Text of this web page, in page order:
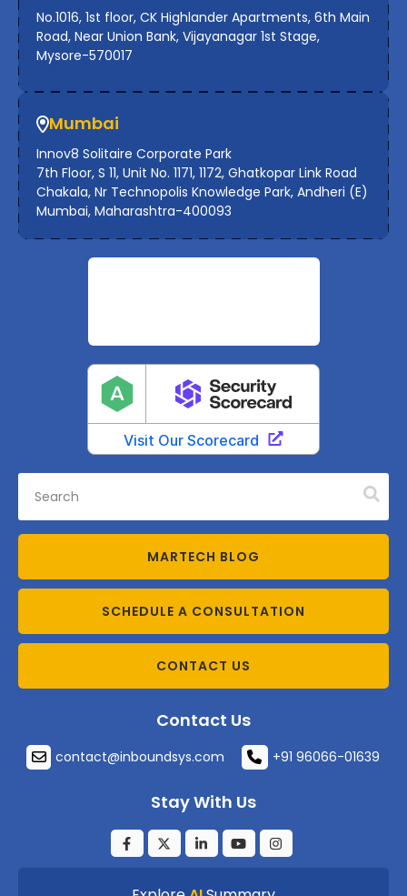
No.1016, 1st floor, CK Highlander Apartments, 6th Main
Road, Near Union Bank, Vijayanagar 1st Stage,
Mysore-570017
Mumbai
Innov8 Solitaire Corporate Park
7th Floor, S 11, Unit No. 1171, 1172, Ghatkopar Link Road
Chakala, Nr Technopolis Knowledge Park, Andheri (E)
Mumbai, Maharashtra-400093
MARTECH BLOG
SCHEDULE A CONSULTATION
CONTACT US
Contact Us
contact@inboundsys.com +91 96066-01639
Stay With Us